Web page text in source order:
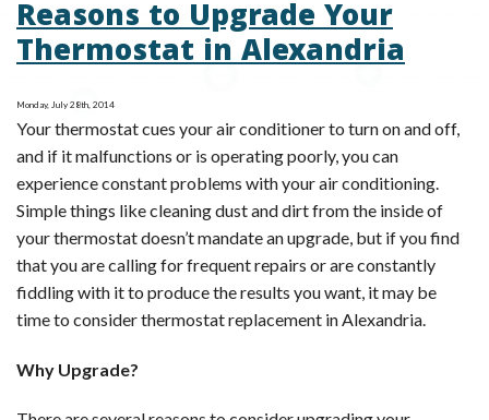
Reasons to Upgrade Your
Thermostat in Alexandria
Monday, July 28th, 2014
Your thermostat cues your air conditioner to turn on and off,
and if it malfunctions or is operating poorly, you can
experience constant problems with your air conditioning.
Simple things like cleaning dust and dirt from the inside of
your thermostat doesn’t mandate an upgrade, but if you find
that you are calling for frequent repairs or are constantly
fiddling with it to produce the results you want, it may be
time to consider thermostat replacement in Alexandria.
Why Upgrade?